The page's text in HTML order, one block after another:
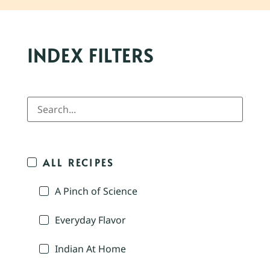
INDEX FILTERS
ALL RECIPES
A Pinch of Science
Everyday Flavor
Indian At Home